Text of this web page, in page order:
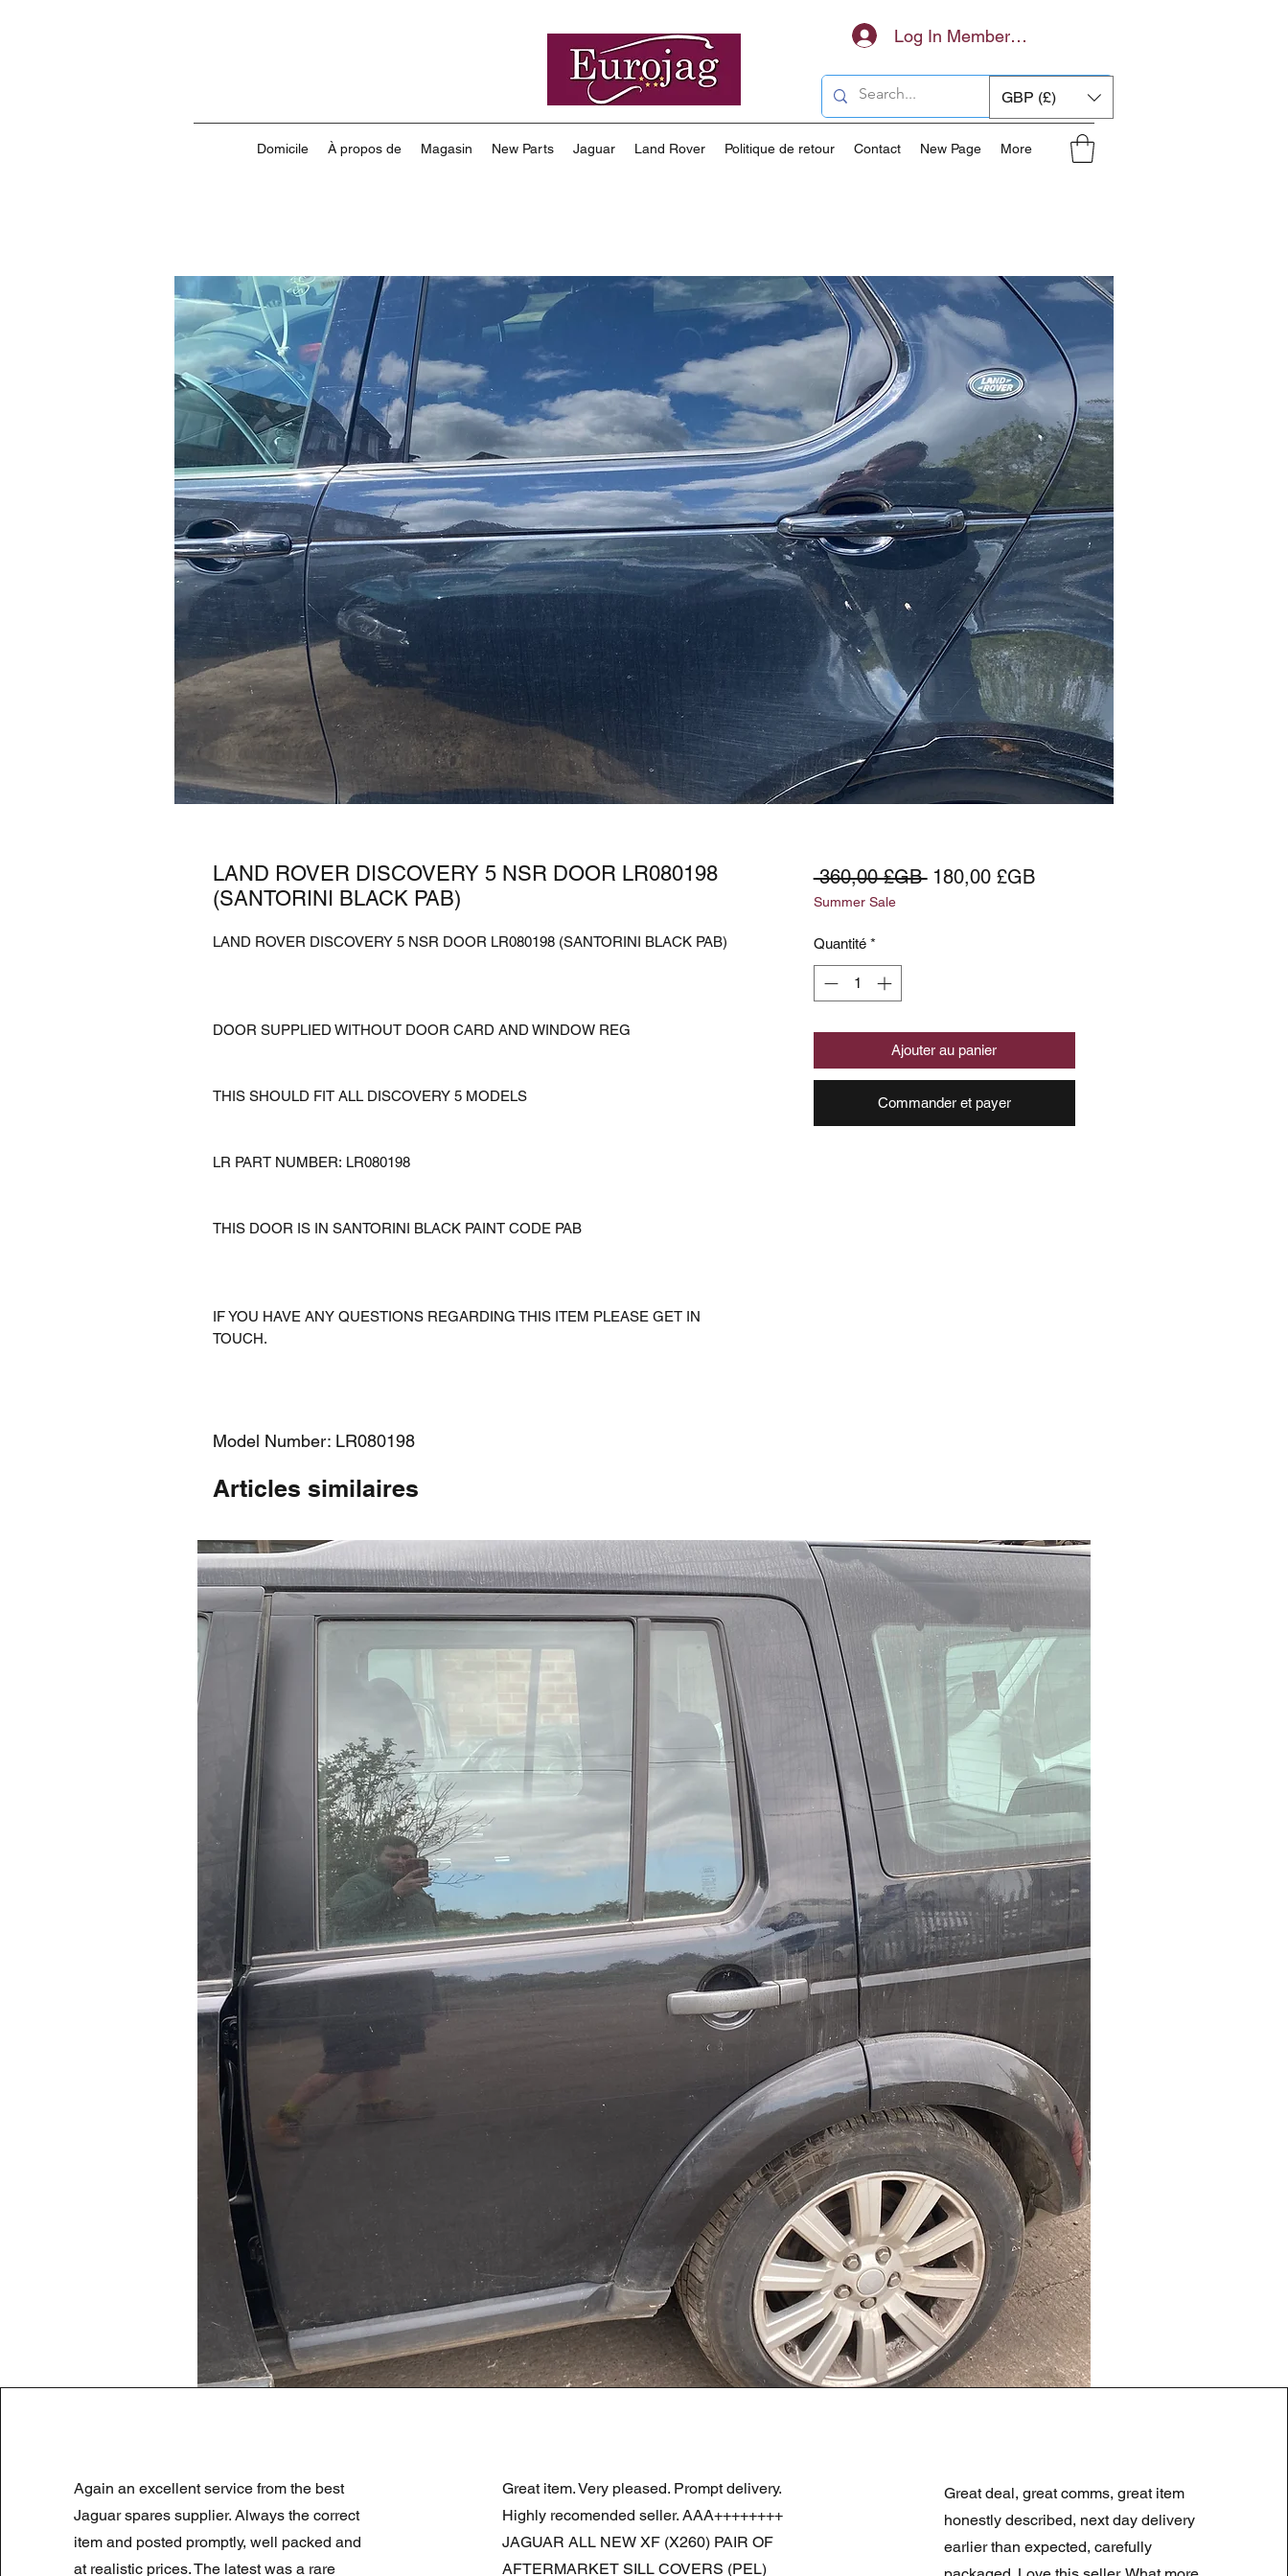
Log In Members Area
GBP (£)
Domicile À propos de Magasin New Parts Jaguar Land Rover Politique de retour Contact New Page More
LAND ROVER DISCOVERY 5 NSR DOOR LR080198
(SANTORINI BLACK PAB)
LAND ROVER DISCOVERY 5 NSR DOOR LR080198 (SANTORINI BLACK PAB)
DOOR SUPPLIED WITHOUT DOOR CARD AND WINDOW REG
THIS SHOULD FIT ALL DISCOVERY 5 MODELS
LR PART NUMBER: LR080198
THIS DOOR IS IN SANTORINI BLACK PAINT CODE PAB
IF YOU HAVE ANY QUESTIONS REGARDING THIS ITEM PLEASE GET IN
TOUCH.
Model Number: LR080198
360,00 £GB Prix
180,00 £GBPrix
Summer Sale
Quantité *
Ajouter au panier
Commander et payer
Articles similaires
Prix original
180,00 £GBPrix promotionnel
90,00 £GB
Summer Sale
Prix original
180,00 £GBPrix
90,00 £GB
Again an excellent service from the best
Jaguar spares supplier. Always the correct
item and posted promptly, well packed and
at realistic prices. The latest was a rare
Great item. Very pleased. Prompt delivery.
Highly recomended seller. AAA++++++++
JAGUAR ALL NEW XF (X260) PAIR OF
AFTERMARKET SILL COVERS (PEL)
Great deal, great comms, great item
honestly described, next day delivery
earlier than expected, carefully